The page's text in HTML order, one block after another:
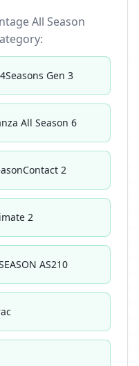
All Season
Gen 3
All Season 6
2
2
AS210